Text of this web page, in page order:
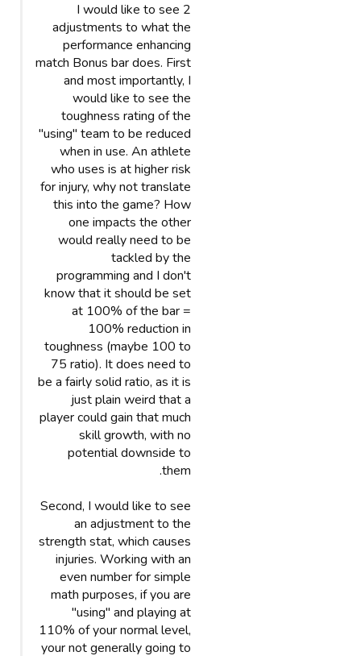
I would like to see 2
adjustments to what the
performance enhancing
match Bonus bar does. First
and most importantly, I
would like to see the
toughness rating of the
"using" team to be reduced
when in use. An athlete
who uses is at higher risk
for injury, why not translate
this into the game? How
one impacts the other
would really need to be
tackled by the
programming and I don't
know that it should be set
at 100% of the bar =
100% reduction in
toughness (maybe 100 to
75 ratio). It does need to
be a fairly solid ratio, as it is
just plain weird that a
player could gain that much
skill growth, with no
potential downside to
them.
Second, I would like to see
an adjustment to the
strength stat, which causes
injuries. Working with an
even number for simple
math purposes, if you are
"using" and playing at
110% of your normal level,
your not generally going to